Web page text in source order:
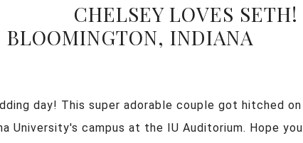
CHELSEY LOVES SETH!
INDIANA
day! This super adorable couple got hitched on
University's campus at the IU Auditorium. Hope you